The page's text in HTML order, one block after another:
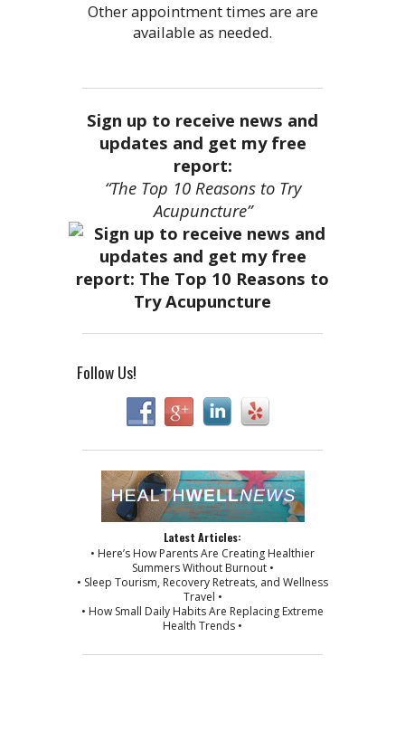
Other appointment times are are
available as needed.
Sign up to receive news and
updates and get my free
report:
“The Top 10 Reasons to Try
Acupuncture”
Follow Us!
Latest Articles:
• Here’s How Parents Are Creating Healthier
Summers Without Burnout •
• Sleep Tourism, Recovery Retreats, and Wellness
Travel •
• How Small Daily Habits Are Replacing Extreme
Health Trends •